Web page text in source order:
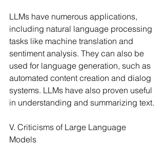
LLMs have numerous applications,
including natural language processing
tasks like machine translation and
sentiment analysis. They can also be
used for language generation, such as
automated content creation and dialog
systems. LLMs have also proven useful
in understanding and summarizing text.
V. Criticisms of Large Language
Models